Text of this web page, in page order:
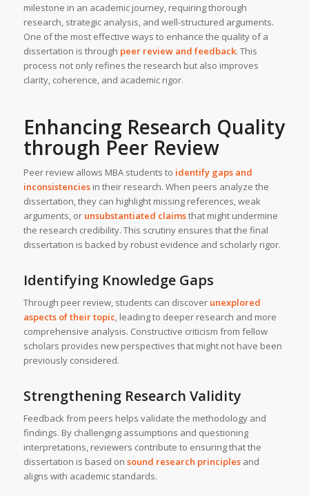
milestone in an academic journey, requiring thorough
research, strategic analysis, and well-structured arguments.
One of the most effective ways to enhance the quality of a
dissertation is through peer review and feedback. This
process not only refines the research but also improves
clarity, coherence, and academic rigor.
Enhancing Research Quality
through Peer Review
Peer review allows MBA students to identify gaps and
inconsistenciesin their research. When peers analyze the
dissertation, they can highlight missing references, weak
arguments, or unsubstantiated claimsthat might undermine
the research credibility. This scrutiny ensures that the final
dissertation is backed by robust evidence and scholarly rigor.
Identifying Knowledge Gaps
Through peer review, students can discover unexplored
aspects of their topic, leading to deeper research and more
comprehensive analysis. Constructive criticism from fellow
scholars provides new perspectives that might not have been
previously considered.
Strengthening Research Validity
Feedback from peers helps validate the methodology and
findings. By challenging assumptions and questioning
interpretations, reviewers contribute to ensuring that the
dissertation is based on sound research principlesand
aligns with academic standards.